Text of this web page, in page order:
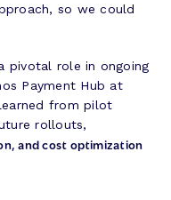
so we could
pivotal role in ongoing
Payment Hub at
from pilot
rollouts,
and cost optimization